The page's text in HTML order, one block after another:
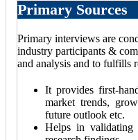
Primary Sources
Primary interviews are
industry participants &
and analysis and to fulfills
It provides first-
market trends,
future outlook etc.
Helps in validating